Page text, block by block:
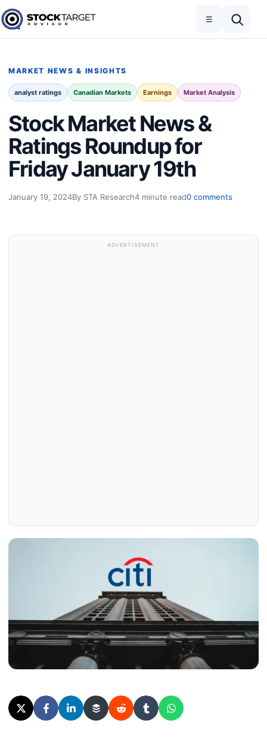
Skip to content
Stock Target Advisor
☰
MARKET NEWS & INSIGHTS
analyst ratings Canadian Markets Earnings Market Analysis
Stock Market News &
Ratings Roundup for
Friday January 19th
January 19, 2024By STA Research4 minute read0 comments
ADVERTISEMENT